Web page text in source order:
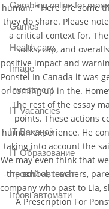
human. ” Here are some
they do share. Please
a critical context for.
socks, cap, and
positive impact and
Ponstel In Canada it was
or coming up in the.
The rest of the essay
points. These actions
human experience. He
taking into account the
We may even think that
-the school, teachers,
company who past to Lia,
A Prescription For
Gambling online for
Games
Health care
Image
Investment
IT Vacancies
IT Вакансії
IT Образование
Iгровий автомат
Iгрові автомати